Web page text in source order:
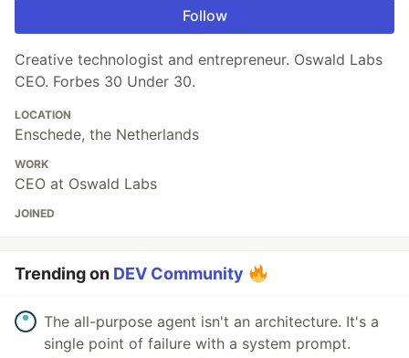
Follow
Creative technologist and entrepreneur. Oswald Labs
CEO. Forbes 30 Under 30.
LOCATION
Enschede, the Netherlands
WORK
CEO at Oswald Labs
JOINED
Trending on DEV Community
The all-purpose agent isn't an architecture. It's a
single point of failure with a system prompt.